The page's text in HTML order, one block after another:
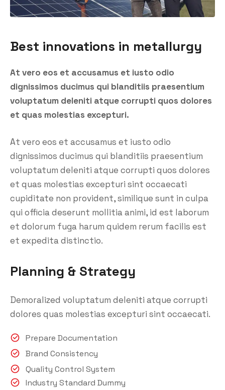
Best innovations in metallurgy
At vero eos et accusamus et iusto odio
dignissimos ducimus qui blanditiis praesentium
voluptatum deleniti atque corrupti quos dolores
et quas molestias excepturi.
At vero eos et accusamus et iusto odio
dignissimos ducimus qui blanditiis praesentium
voluptatum deleniti atque corrupti quos dolores
et quas molestias excepturi sint occaecati
cupiditate non provident, similique sunt in culpa
qui officia deserunt mollitia animi, id est laborum
et dolorum fuga harum quidem rerum facilis est
et expedita distinctio.
Planning & Strategy
Demoralized voluptatum deleniti atque corrupti
dolores quas molestias excepturi sint occaecati.
Prepare Documentation
Brand Consistency
Quality Control System
Industry Standard Dummy